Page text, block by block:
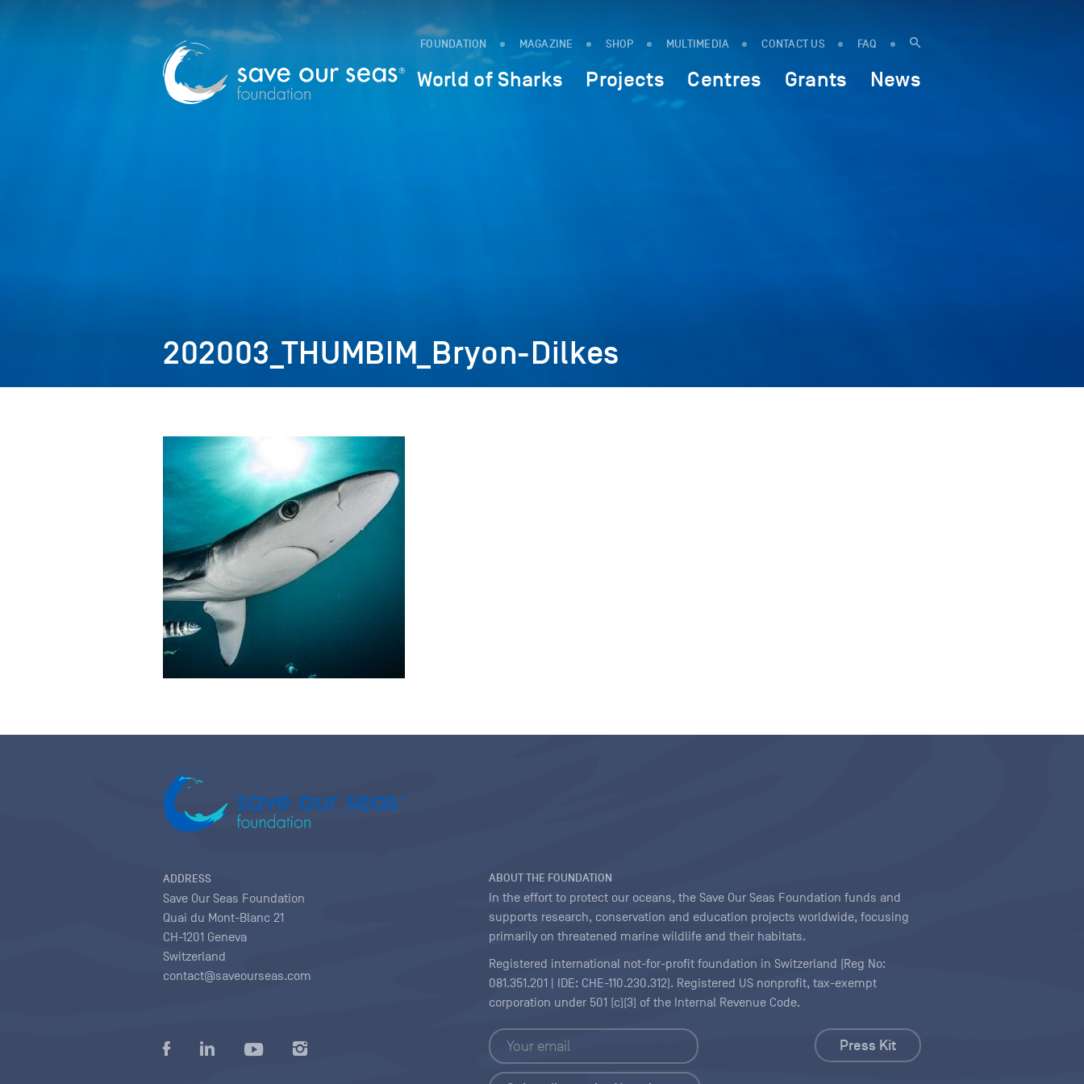
FOUNDATION MAGAZINE SHOP MULTIMEDIA CONTACT US FAQ
World of Sharks Projects Centres Grants News
202003_THUMBIM_Bryon-Dilkes
ADDRESS
Save Our Seas Foundation
Quai du Mont-Blanc 21
CH-1201 Geneva
Switzerland
contact@saveourseas.com
ABOUT THE FOUNDATION
In the effort to protect our oceans, the Save Our Seas Foundation funds and
supports research, conservation and education projects worldwide, focusing
primarily on threatened marine wildlife and their habitats.
Registered international not-for-profit foundation in Switzerland (Reg No:
081.351.201 | IDE: CHE-110.230.312). Registered US nonprofit, tax-exempt
corporation under 501 (c)(3) of the Internal Revenue Code.
Press Kit